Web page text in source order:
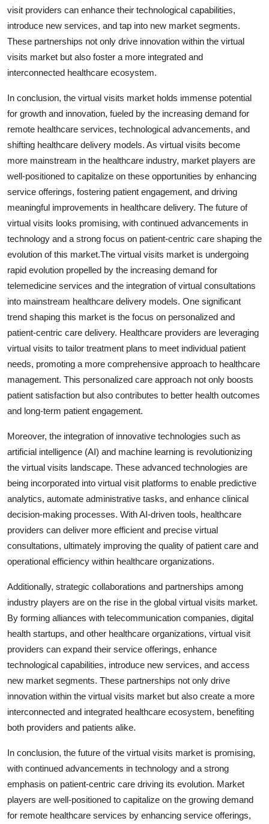
visit providers can enhance their technological capabilities,
introduce new services, and tap into new market segments.
These partnerships not only drive innovation within the virtual
visits market but also foster a more integrated and
interconnected healthcare ecosystem.
In conclusion, the virtual visits market holds immense potential
for growth and innovation, fueled by the increasing demand for
remote healthcare services, technological advancements, and
shifting healthcare delivery models. As virtual visits become
more mainstream in the healthcare industry, market players are
well-positioned to capitalize on these opportunities by enhancing
service offerings, fostering patient engagement, and driving
meaningful improvements in healthcare delivery. The future of
virtual visits looks promising, with continued advancements in
technology and a strong focus on patient-centric care shaping the
evolution of this market.The virtual visits market is undergoing
rapid evolution propelled by the increasing demand for
telemedicine services and the integration of virtual consultations
into mainstream healthcare delivery models. One significant
trend shaping this market is the focus on personalized and
patient-centric care delivery. Healthcare providers are leveraging
virtual visits to tailor treatment plans to meet individual patient
needs, promoting a more comprehensive approach to healthcare
management. This personalized care approach not only boosts
patient satisfaction but also contributes to better health outcomes
and long-term patient engagement.
Moreover, the integration of innovative technologies such as
artificial intelligence (AI) and machine learning is revolutionizing
the virtual visits landscape. These advanced technologies are
being incorporated into virtual visit platforms to enable predictive
analytics, automate administrative tasks, and enhance clinical
decision-making processes. With AI-driven tools, healthcare
providers can deliver more efficient and precise virtual
consultations, ultimately improving the quality of patient care and
operational efficiency within healthcare organizations.
Additionally, strategic collaborations and partnerships among
industry players are on the rise in the global virtual visits market.
By forming alliances with telecommunication companies, digital
health startups, and other healthcare organizations, virtual visit
providers can expand their service offerings, enhance
technological capabilities, introduce new services, and access
new market segments. These partnerships not only drive
innovation within the virtual visits market but also create a more
interconnected and integrated healthcare ecosystem, benefiting
both providers and patients alike.
In conclusion, the future of the virtual visits market is promising,
with continued advancements in technology and a strong
emphasis on patient-centric care driving its evolution. Market
players are well-positioned to capitalize on the growing demand
for remote healthcare services by enhancing service offerings,